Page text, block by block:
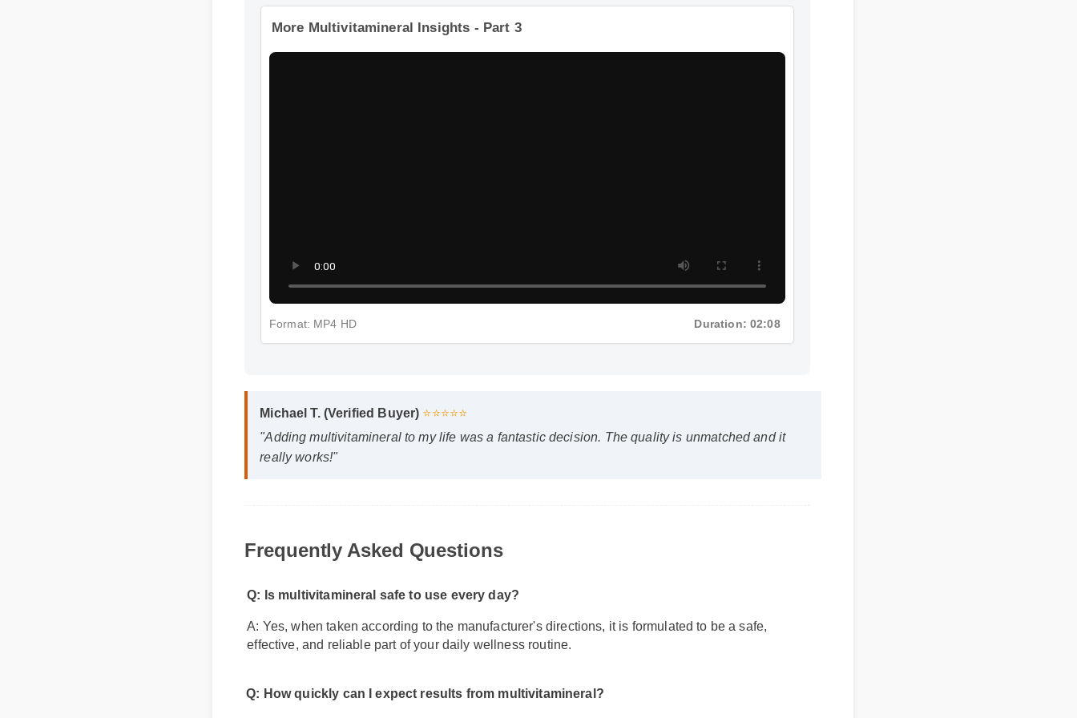
Michael T. (Verified Buyer) ⭐⭐⭐⭐⭐
"Adding multivitamineral to my life was a fantastic decision. The quality is unmatched and it
really works!"
Q: Is multivitamineral safe to use every day?
A: Yes, when taken according to the manufacturer's directions, it is formulated to be a safe,
effective, and reliable part of your daily wellness routine.
Q: How quickly can I expect results from multivitamineral?